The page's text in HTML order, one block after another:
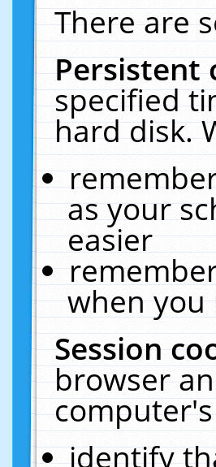
There are
Persistent
specified
hard disk.
as your
easier
when you
Session
browser
identify